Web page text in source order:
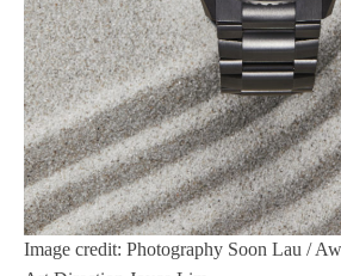
Image credit: Photography Soon Lau /